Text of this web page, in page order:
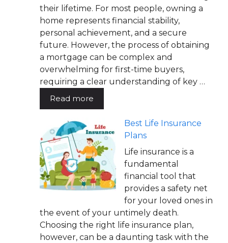
their lifetime. For most people, owning a
home represents financial stability,
personal achievement, and a secure
future. However, the process of obtaining
a mortgage can be complex and
overwhelming for first-time buyers,
requiring a clear understanding of key …
Read more
Best Life Insurance
Plans
Life insurance is a
fundamental
financial tool that
provides a safety net
for your loved ones in
the event of your untimely death.
Choosing the right life insurance plan,
however, can be a daunting task with the